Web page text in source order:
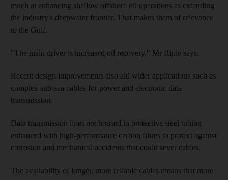
much at enhancing shallow offshore oil operations as extending
the industry's deepwater frontier. That makes them of relevance
to the Gulf.
"The main driver is increased oil recovery," Mr Riple says.
Recent design improvements also aid wider applications such as
complex sub-sea cables for power and electronic data
transmission.
Data transmission lines are housed in protective steel tubing
enhanced with high-performance carbon fibres to protect against
corrosion and mechanical accidents that could sever cables.
The availability of longer, more reliable cables means that more